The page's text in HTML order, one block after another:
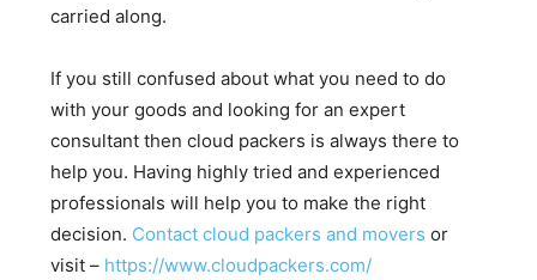
carried along.
If you still confused about what you need to do
with your goods and looking for an expert
consultant then cloud packers is always there to
help you. Having highly tried and experienced
professionals will help you to make the right
decision. Contact cloud packers and movers or
visit – https://www.cloudpackers.com/